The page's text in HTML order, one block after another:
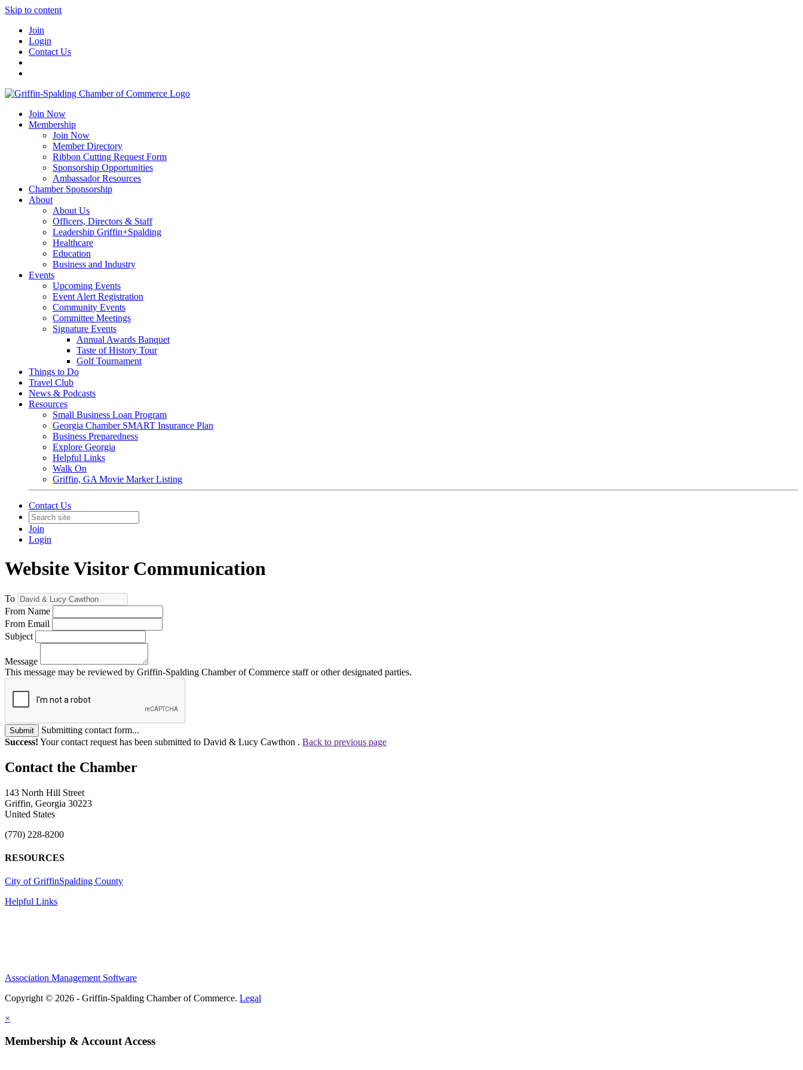
Skip to content
Join
Login
Contact Us
Join Now
Membership
Join Now
Member Directory
Ribbon Cutting Request Form
Sponsorship Opportunities
Ambassador Resources
Chamber Sponsorship
About
About Us
Officers, Directors & Staff
Leadership Griffin+Spalding
Healthcare
Education
Business and Industry
Events
Upcoming Events
Event Alert Registration
Community Events
Committee Meetings
Signature Events
Annual Awards Banquet
Taste of History Tour
Golf Tournament
Things to Do
Travel Club
News & Podcasts
Resources
Small Business Loan Program
Georgia Chamber SMART Insurance Plan
Business Preparedness
Explore Georgia
Helpful Links
Walk On
Griffin, GA Movie Marker Listing
Contact Us
Join
Login
Website Visitor Communication
To
From Name
From Email
Subject
Message
This message may be reviewed by Griffin-Spalding Chamber of Commerce staff or other designated parties.
Submit
Submitting contact form...
Success! Your contact request has been submitted to David & Lucy Cawthon . Back to previous page
143 North Hill Street
Griffin, Georgia 30223
United States
(770) 228-8200
RESOURCES
City of GriffinSpalding County
Helpful Links
Association Management Software
Copyright © 2026 - Griffin-Spalding Chamber of Commerce. Legal
×
Membership & Account Access